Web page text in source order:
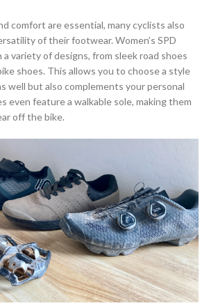
comfort are essential, many cyclists also
of their footwear. Women’s SPD
a variety of designs, from sleek road shoes
shoes. This allows you to choose a style
well but also complements your personal
even feature a walkable sole, making them
off the bike.